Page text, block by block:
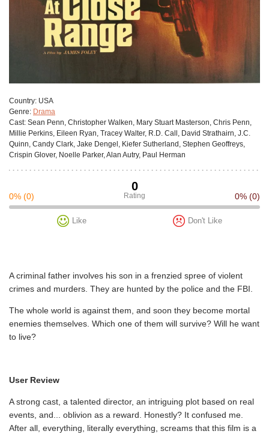
Сountry: USA
Genre: Drama
Cast: Sean Penn, Christopher Walken, Mary Stuart Masterson, Chris Penn,
Millie Perkins, Eileen Ryan, Tracey Walter, R.D. Call, David Strathairn, J.C.
Quinn, Candy Clark, Jake Dengel, Kiefer Sutherland, Stephen Geoffreys,
Crispin Glover, Noelle Parker, Alan Autry, Paul Herman
0
Rating
0% (0) 0% (0)
Like Don't Like
A criminal father involves his son in a frenzied spree of violent
crimes and murders. They are hunted by the police and the FBI.
The whole world is against them, and soon they become mortal
enemies themselves. Which one of them will survive? Will he want
to live?
User Review
A strong cast, a talented director, an intriguing plot based on real
events, and... oblivion as a reward. Honestly? It confused me.
After all, everything, literally everything, screams that this film is a